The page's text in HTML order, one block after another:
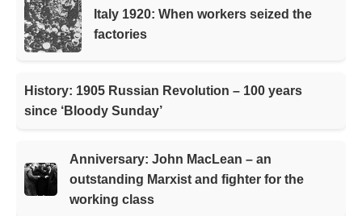
Italy 1920: When workers seized the
factories
History: 1905 Russian Revolution – 100 years
since ‘Bloody Sunday’
Anniversary: John MacLean – an
outstanding Marxist and fighter for the
working class